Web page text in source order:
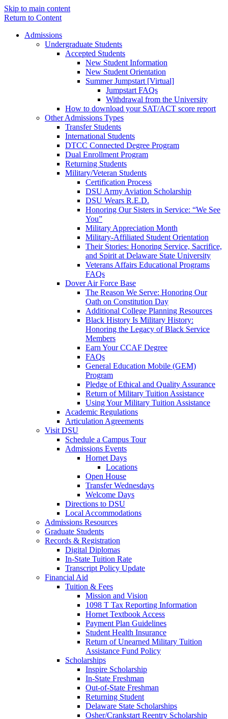
Skip to main content
Return to Content
Admissions
Undergraduate Students
Accepted Students
New Student Information
New Student Orientation
Summer Jumpstart [Virtual]
Jumpstart FAQs
Withdrawal from the University
How to download your SAT/ACT score report
Other Admissions Types
Transfer Students
International Students
DTCC Connected Degree Program
Dual Enrollment Program
Returning Students
Military/Veteran Students
Certification Process
DSU Army Aviation Scholarship
DSU Wears R.E.D.
Honoring Our Sisters in Service: “We See
You”
Military Appreciation Month
Military-Affiliated Student Orientation
Their Stories: Honoring Service, Sacrifice,
and Spirit at Delaware State University
Veterans Affairs Educational Programs
FAQs
Dover Air Force Base
The Reason We Serve: Honoring Our
Oath on Constitution Day
Additional College Planning Resources
Black History Is Military History:
Honoring the Legacy of Black Service
Members
Earn Your CCAF Degree
FAQs
General Education Mobile (GEM)
Program
Pledge of Ethical and Quality Assurance
Return of Military Tuition Assistance
Using Your Military Tuition Assistance
Academic Regulations
Articulation Agreements
Visit DSU
Schedule a Campus Tour
Admissions Events
Hornet Days
Locations
Open House
Transfer Wednesdays
Welcome Days
Directions to DSU
Local Accommodations
Admissions Resources
Graduate Students
Records & Registration
Digital Diplomas
In-State Tuition Rate
Transcript Policy Update
Financial Aid
Tuition & Fees
Mission and Vision
1098 T Tax Reporting Information
Hornet Textbook Access
Payment Plan Guidelines
Student Health Insurance
Return of Unearned Military Tuition
Assistance Fund Policy
Scholarships
Inspire Scholarship
In-State Freshman
Out-of-State Freshman
Returning Student
Delaware State Scholarships
Osher/Crankstart Reentry Scholarship